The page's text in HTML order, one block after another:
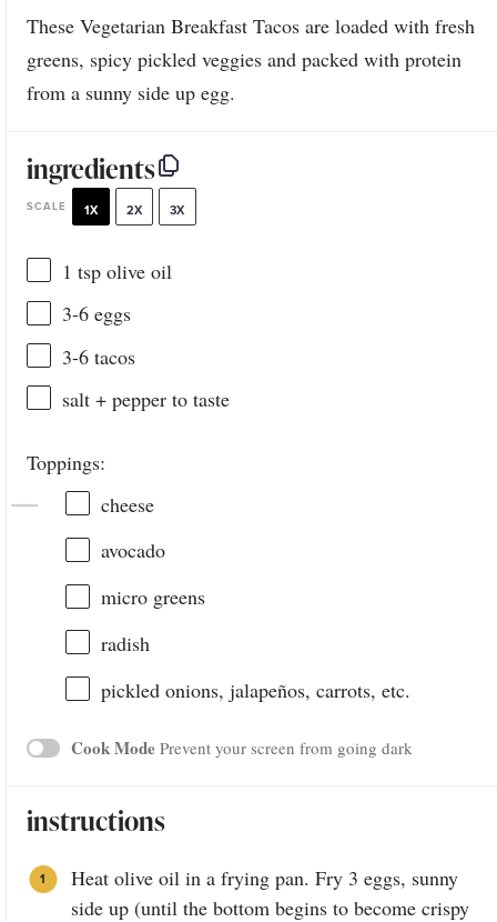
These Vegetarian Breakfast Tacos are loaded with fresh
greens, spicy pickled veggies and packed with protein
from a sunny side up egg.
ingredients
SCALE 1X 2X 3X
1 tspolive oil
3-6eggs
3-6tacos
salt + pepper to taste
Toppings:
cheese
avocado
micro greens
radish
pickled onions, jalapeños, carrots, etc.
Cook Mode Prevent your screen from going dark
instructions
Heat olive oil in a frying pan. Fry 3 eggs, sunny
side up (until the bottom begins to become crispy